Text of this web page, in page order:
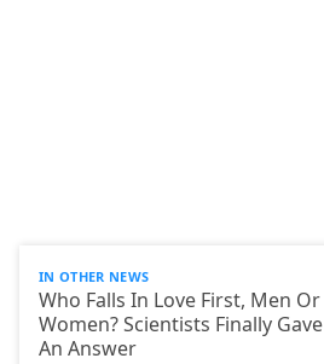
IN OTHER NEWS
Who Falls In Love First, Men Or
Women? Scientists Finally Gave
An Answer